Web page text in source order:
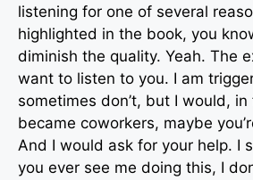
listening for one of several
highlighted in the book, you
diminish the quality. Yeah. The
want to listen to you. I am
sometimes don’t, but I would,
became coworkers, maybe
And I would ask for your help. I
you ever see me doing this, I